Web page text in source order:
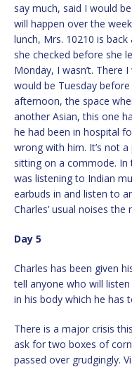
say much, said I would
will happen over the
lunch, Mrs. 10210 is
she checked before she
Monday, I wasn’t. There
would be Tuesday
afternoon, the space
another Asian, this one
he had been in hospital
wrong with him. It’s not
sitting on a commode. In
was listening to Indian
earbuds in and listen to
Charles’ usual noises
Day 5
Charles has been given
tell anyone who will
in his body which he has
There is a major crisis
ask for two boxes of
passed over grudgingly.